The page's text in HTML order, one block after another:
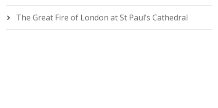
The Great Fire of London at St Paul’s Cathedral